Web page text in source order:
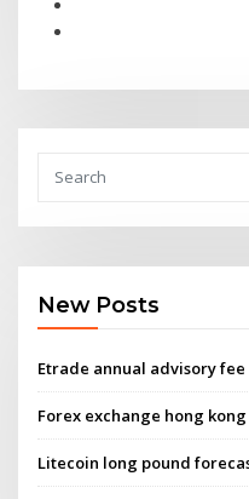
New Posts
Etrade annual advisory fee
Forex exchange hong kong
Litecoin long pound